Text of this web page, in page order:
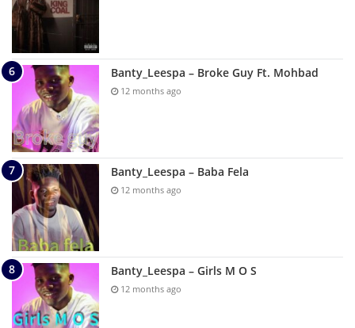
Banty_Leespa – Broke Guy Ft. Mohbad
12 months ago
Banty_Leespa – Baba Fela
12 months ago
Banty_Leespa – Girls M O S
12 months ago